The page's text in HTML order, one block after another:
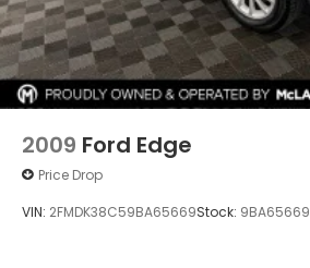
2009 Ford Edge
Price Drop
VIN: 2FMDK38C59BA65669Stock: 9BA65669